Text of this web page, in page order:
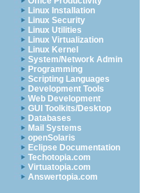
Linux Installation
Linux Security
Linux Utilities
Linux Virtualization
Linux Kernel
System/Network Admin
Programming
Scripting Languages
Development Tools
Web Development
GUI Toolkits/Desktop
Databases
Mail Systems
openSolaris
Eclipse Documentation
Techotopia.com
Virtuatopia.com
Answertopia.com